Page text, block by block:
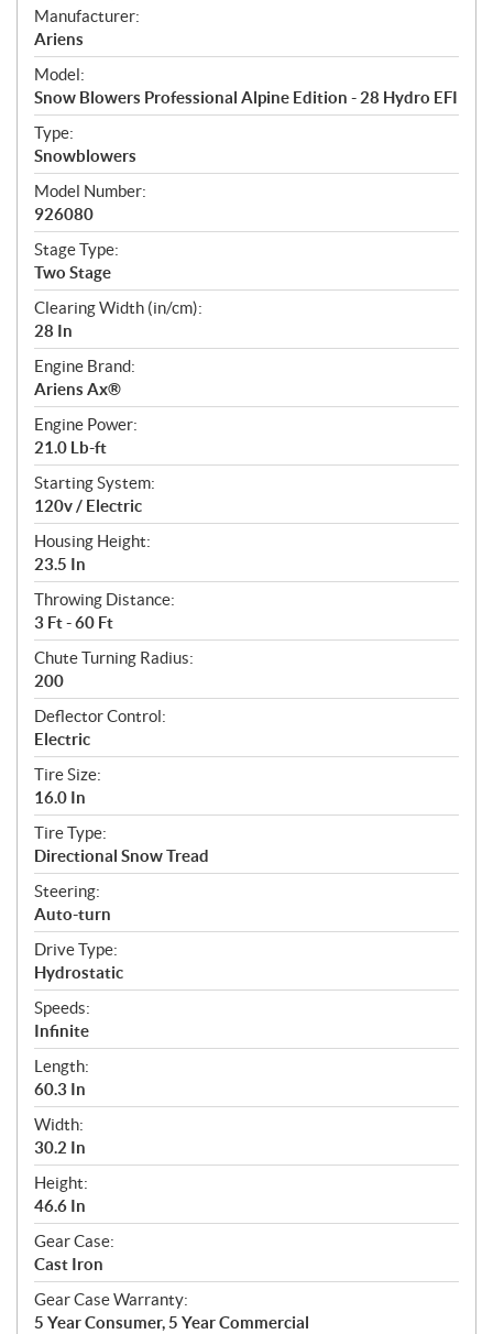
S
p
e
c
i
f
i
c
a
t
i
o
n
s
Manufacturer:
Ariens
Model:
Snow Blowers Professional Alpine Edition - 28 Hydro EFI
Type:
Snowblowers
Model Number:
926080
Stage Type:
Two Stage
Clearing Width (in/cm):
28 In
Engine Brand:
Ariens Ax®
Engine Power:
21.0 Lb-ft
Starting System:
120v / Electric
Housing Height:
23.5 In
Throwing Distance:
3 Ft - 60 Ft
Chute Turning Radius:
200
Deflector Control:
Electric
Tire Size:
16.0 In
Tire Type:
Directional Snow Tread
Steering:
Auto-turn
Drive Type:
Hydrostatic
Speeds:
Infinite
Length:
60.3 In
Width:
30.2 In
Height:
46.6 In
Gear Case:
Cast Iron
Gear Case Warranty:
5 Year Consumer, 5 Year Commercial